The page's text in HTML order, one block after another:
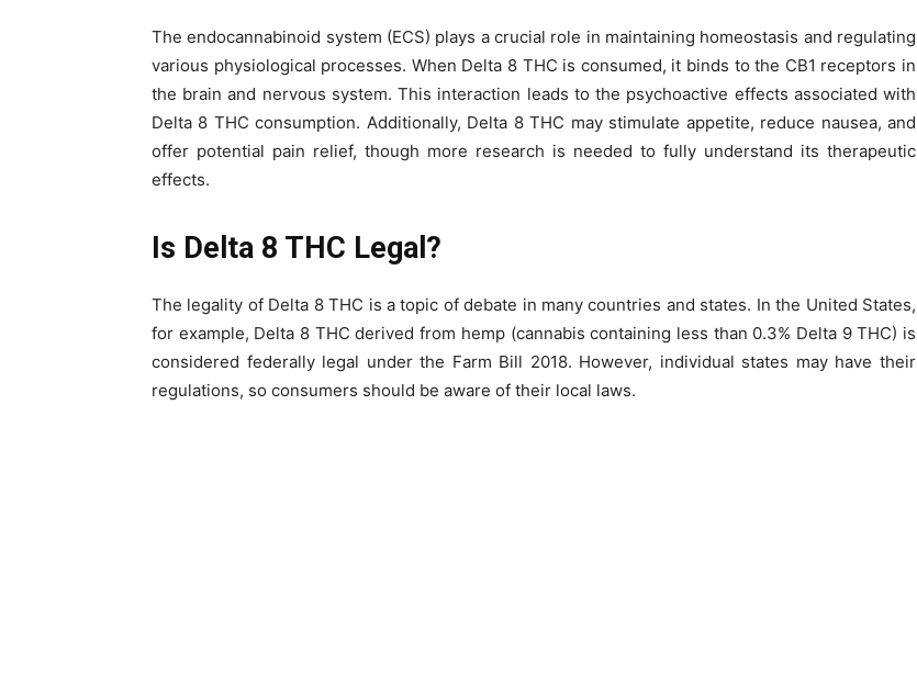
The endocannabinoid system (ECS) plays a crucial role in maintaining homeostasis and regulating
various physiological processes. When Delta 8 THC is consumed, it binds to the CB1 receptors in
the brain and nervous system. This interaction leads to the psychoactive effects associated with
Delta 8 THC consumption. Additionally, Delta 8 THC may stimulate appetite, reduce nausea, and
offer potential pain relief, though more research is needed to fully understand its therapeutic
effects.
Is Delta 8 THC Legal?
The legality of Delta 8 THC is a topic of debate in many countries and states. In the United States,
for example, Delta 8 THC derived from hemp (cannabis containing less than 0.3% Delta 9 THC) is
considered federally legal under the Farm Bill 2018. However, individual states may have their
regulations, so consumers should be aware of their local laws.